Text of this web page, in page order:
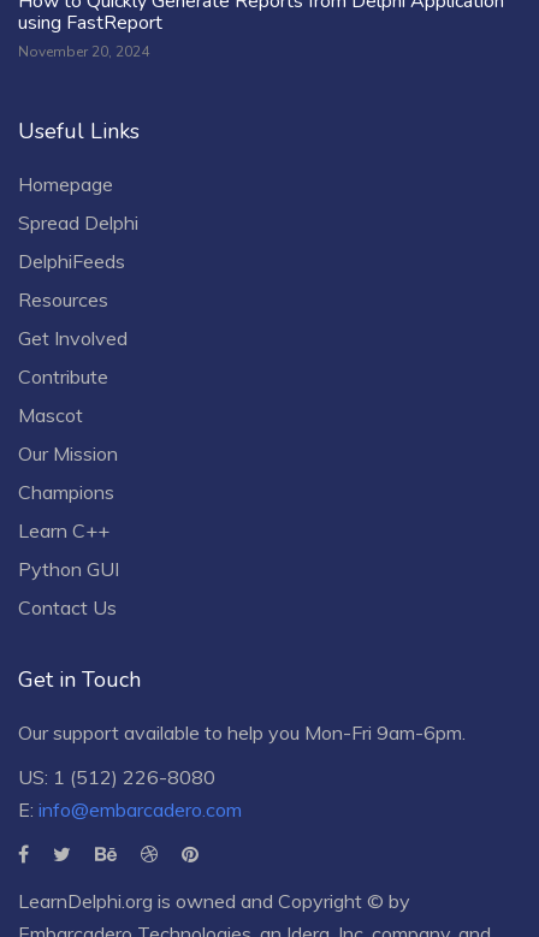
using FastReport
November 20, 2024
Useful Links
Homepage
Spread Delphi
DelphiFeeds
Resources
Get Involved
Contribute
Mascot
Our Mission
Champions
Learn C++
Python GUI
Contact Us
Get in Touch
Our support available to help you Mon-Fri 9am-6pm.
US: 1 (512) 226-8080
E: info@embarcadero.com
LearnDelphi.org is owned and Copyright © by